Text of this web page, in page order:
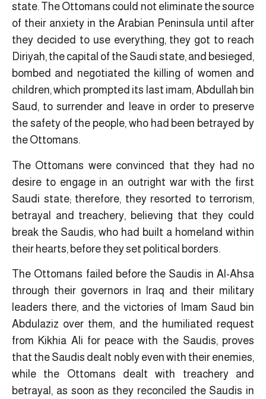
state. The Ottomans could not eliminate the source
of their anxiety in the Arabian Peninsula until after
they decided to use everything, they got to reach
Diriyah, the capital of the Saudi state, and besieged,
bombed and negotiated the killing of women and
children, which prompted its last imam, Abdullah bin
Saud, to surrender and leave in order to preserve
the safety of the people, who had been betrayed by
the Ottomans.
The Ottomans were convinced that they had no
desire to engage in an outright war with the first
Saudi state; therefore, they resorted to terrorism,
betrayal and treachery, believing that they could
break the Saudis, who had built a homeland within
their hearts, before they set political borders.
The Ottomans failed before the Saudis in Al-Ahsa
through their governors in Iraq and their military
leaders there, and the victories of Imam Saud bin
Abdulaziz over them, and the humiliated request
from Kikhia Ali for peace with the Saudis, proves
that the Saudis dealt nobly even with their enemies,
while the Ottomans dealt with treachery and
betrayal, as soon as they reconciled the Saudis in